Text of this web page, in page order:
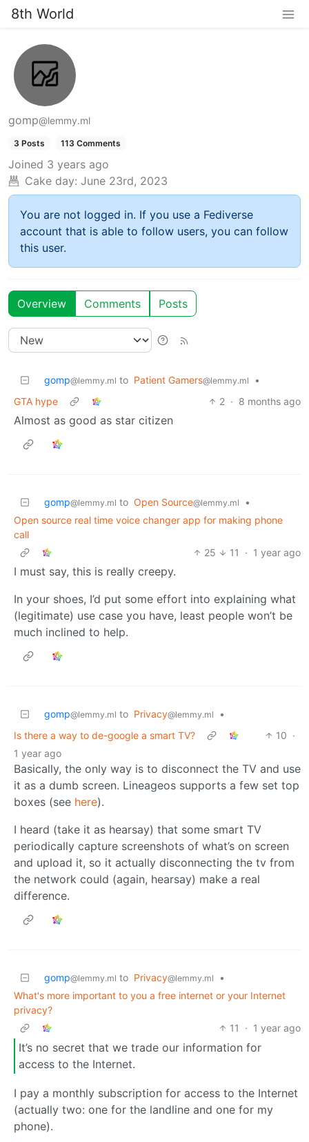
8th World
gomp@lemmy.ml
3 Posts 113 Comments
Joined 3 years ago
Cake day: June 23rd, 2023
You are not logged in. If you use a Fediverse
account that is able to follow users, you can follow
this user.
Overview Comments Posts
gomp@lemmy.ml to Patient Gamers@lemmy.ml
•
GTA hype
2 · 8 months ago
Almost as good as star citizen
gomp@lemmy.ml to Open Source@lemmy.ml
•
Open source real time voice changer app for making phone
call
25
11 · 1 year ago
I must say, this is really creepy.
In your shoes, I’d put some effort into explaining what
(legitimate) use case you have, least people won’t be
much inclined to help.
gomp@lemmy.ml to Privacy@lemmy.ml
•
Is there a way to de-google a smart TV?
10 ·
1 year ago
Basically, the only way is to disconnect the TV and use
it as a dumb screen. Lineageos supports a few set top
boxes (see here).
I heard (take it as hearsay) that some smart TV
periodically capture screenshots of what’s on screen
and upload it, so it actually disconnecting the tv from
the network could (again, hearsay) make a real
difference.
gomp@lemmy.ml to Privacy@lemmy.ml
•
What's more important to you a free internet or your Internet
privacy?
11
· 1 year ago
It’s no secret that we trade our information for
access to the Internet.
I pay a monthly subscription for access to the Internet
(actually two: one for the landline and one for my
phone).